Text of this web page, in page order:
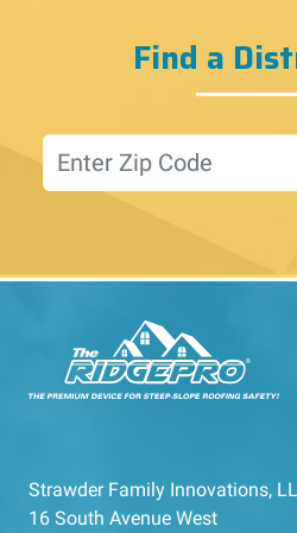
Find a
Location
Strawder Family Innovations,
16 South Avenue West